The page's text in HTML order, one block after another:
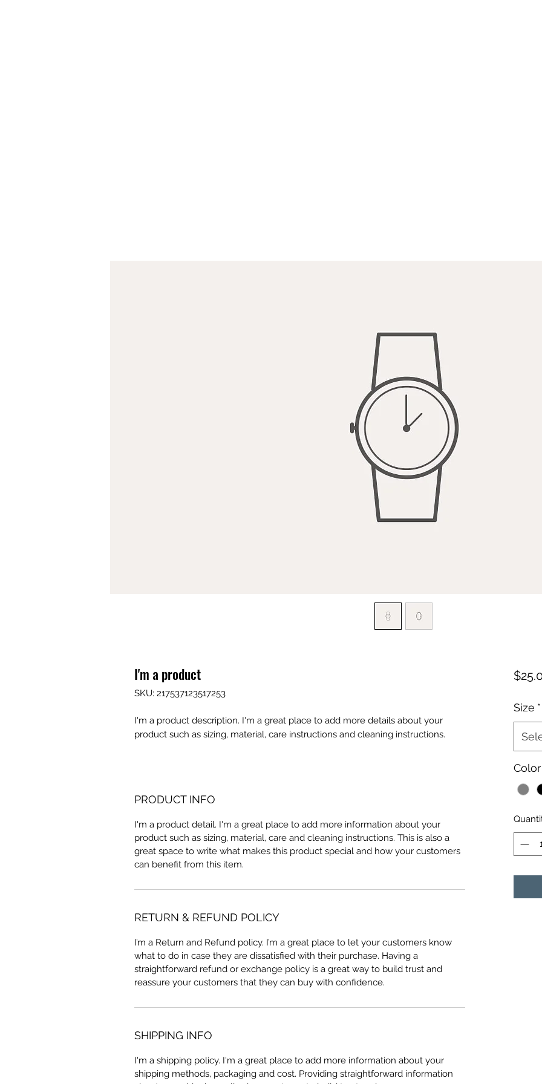
I'm a product
SKU: 217537123517253
I'm a product description. I'm a great place to add more details about your
product such as sizing, material, care instructions and cleaning instructions.
PRODUCT INFO
I'm a product detail. I'm a great place to add more information about your
product such as sizing, material, care and cleaning instructions. This is also a
great space to write what makes this product special and how your customers
can benefit from this item.
RETURN & REFUND POLICY
I’m a Return and Refund policy. I’m a great place to let your customers know
what to do in case they are dissatisfied with their purchase. Having a
straightforward refund or exchange policy is a great way to build trust and
reassure your customers that they can buy with confidence.
SHIPPING INFO
I'm a shipping policy. I'm a great place to add more information about your
shipping methods, packaging and cost. Providing straightforward information
Size *
Color